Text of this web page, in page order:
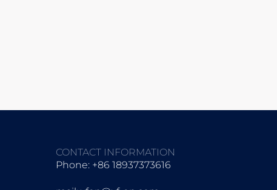
CONTACT INFORMATION
Phone: +86 18937373616